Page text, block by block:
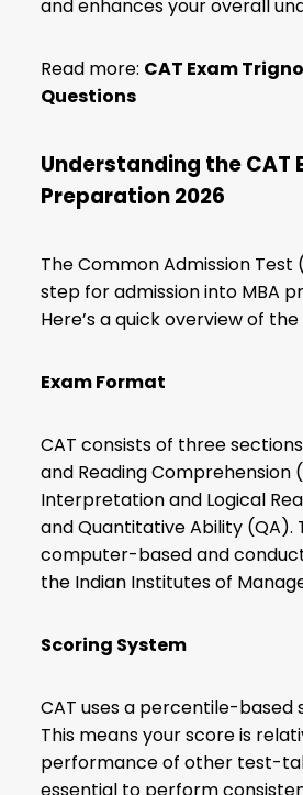
and enhances your overall
Read more: CAT Exam
Questions
Understanding the CAT
Preparation 2026
The Common Admission Test
step for admission into MBA
Here’s a quick overview of the
Exam Format
CAT consists of three
and Reading Comprehension
Interpretation and Logical
and Quantitative Ability (QA).
computer-based and
the Indian Institutes of
Scoring System
CAT uses a percentile-based
This means your score is
performance of other test-
essential to perform